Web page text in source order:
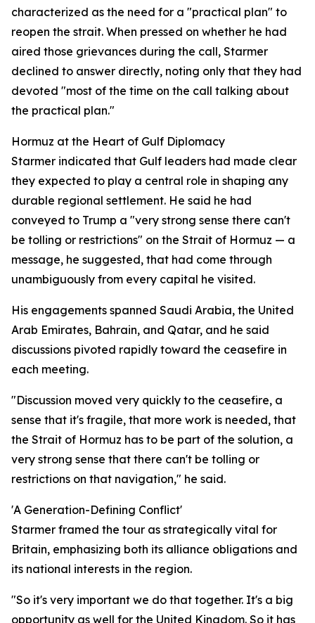
characterized as the need for a "practical plan" to
reopen the strait. When pressed on whether he had
aired those grievances during the call, Starmer
declined to answer directly, noting only that they had
devoted "most of the time on the call talking about
the practical plan."
Hormuz at the Heart of Gulf Diplomacy
Starmer indicated that Gulf leaders had made clear
they expected to play a central role in shaping any
durable regional settlement. He said he had
conveyed to Trump a "very strong sense there can't
be tolling or restrictions" on the Strait of Hormuz — a
message, he suggested, that had come through
unambiguously from every capital he visited.
His engagements spanned Saudi Arabia, the United
Arab Emirates, Bahrain, and Qatar, and he said
discussions pivoted rapidly toward the ceasefire in
each meeting.
"Discussion moved very quickly to the ceasefire, a
sense that it's fragile, that more work is needed, that
the Strait of Hormuz has to be part of the solution, a
very strong sense that there can't be tolling or
restrictions on that navigation," he said.
'A Generation-Defining Conflict'
Starmer framed the tour as strategically vital for
Britain, emphasizing both its alliance obligations and
its national interests in the region.
"So it's very important we do that together. It's a big
opportunity as well for the United Kingdom. So it has